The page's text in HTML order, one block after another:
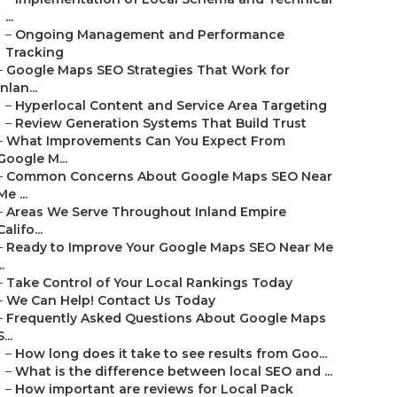
...
– Ongoing Management and Performance
Tracking
Google Maps SEO Strategies That Work for
– Hyperlocal Content and Service Area Targeting
– Review Generation Systems That Build Trust
What Improvements Can You Expect From
M...
Common Concerns About Google Maps SEO Near
...
Areas We Serve Throughout Inland Empire
Ready to Improve Your Google Maps SEO Near Me
Take Control of Your Local Rankings Today
We Can Help! Contact Us Today
Frequently Asked Questions About Google Maps
– How long does it take to see results from Goo...
– What is the difference between local SEO and ...
– How important are reviews for Local Pack